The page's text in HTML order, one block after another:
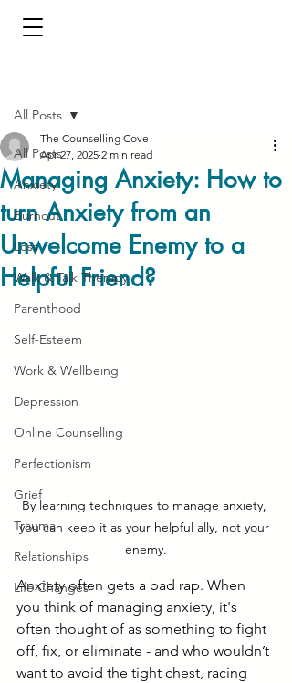
All Posts
Anxiety
Burnout
Loss
Walk & Talk Therapy
Parenthood
Self-Esteem
Work & Wellbeing
Depression
Online Counselling
Perfectionism
Grief
Trauma
Relationships
Life Changes
All Posts
Managing Anxiety: How to
turn Anxiety from an
Unwelcome Enemy to a
Helpful Friend?
The Counselling Cove
Apr 27, 2025 2 min read
By learning techniques to manage anxiety,
you can keep it as your helpful ally, not your
enemy.
Anxiety often gets a bad rap. When
you think of managing anxiety, it's
often thought of as something to fight
off, fix, or eliminate - and who wouldn’t
want to avoid the tight chest, racing